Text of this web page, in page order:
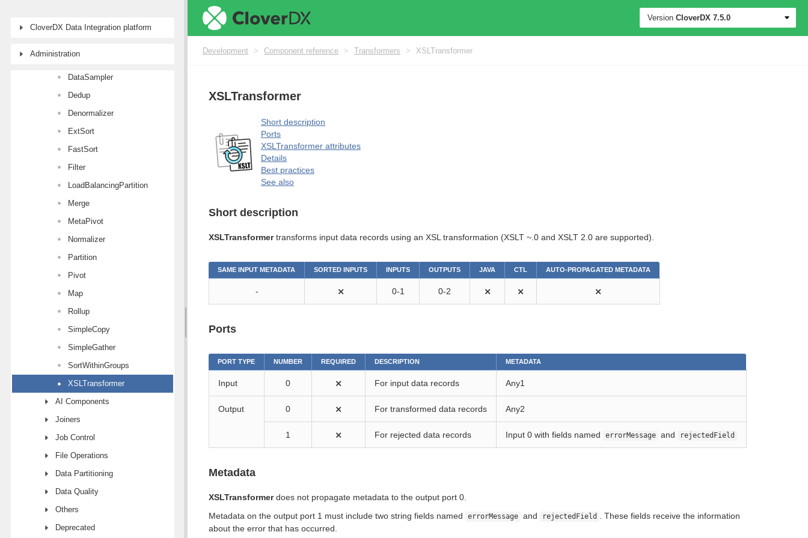
CloverDX Data Integration platform
Administration
Concatenate
DataIntersection
DataSampler
Dedup
Denormalizer
ExtSort
FastSort
Filter
LoadBalancingPartition
Merge
MetaPivot
Normalizer
Partition
Pivot
Map
Rollup
SimpleCopy
SimpleGather
SortWithinGroups
XSLTransformer
AI Components
Joiners
Job Control
File Operations
Data Partitioning
Data Quality
Others
Deprecated
Version CloverDX 7.5.0
Development > Component reference > Transformers > XSLTransformer
XSLTransformer
Short description
Ports
XSLTransformer attributes
Details
Best practices
See also
Short description
XSLTransformertransforms input data records using an XSL transformation (XSLT ~.0 and XSLT 2.0 are supported).
SAME INPUT METADATA SORTED INPUTS INPUTS OUTPUTS JAVA CTL AUTO-PROPAGATED METADATA
- ⨯ 0-1 0-2 ⨯ ⨯ ⨯
Ports
PORT TYPE NUMBER REQUIRED DESCRIPTION METADATA
Input 0 ⨯ For input data records Any1
Output 0 ⨯ For transformed data records Any2
1 ⨯ For rejected data records Input 0 with fields named errorMessage and rejectedField
Metadata
XSLTransformerdoes not propagate metadata to the output port 0.
Metadata on the output port 1 must include two string fields named
errorMessage and rejectedField
. These fields receive the information
about the error that has occurred.